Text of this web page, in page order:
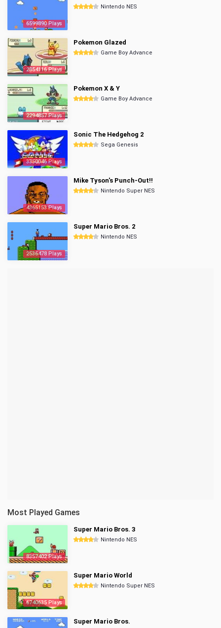
6599890 Plays
Nintendo NES
2854116 Plays
Pokemon Glazed
Game Boy Advance
2294857 Plays
Pokemon X & Y
Game Boy Advance
3350046 Plays
Sonic The Hedgehog 2
Sega Genesis
4365153 Plays
Mike Tyson's Punch-Out!!
Nintendo Super NES
2536478 Plays
Super Mario Bros. 2
Nintendo NES
Most Played Games
8357402 Plays
Super Mario Bros. 3
Nintendo NES
6740635 Plays
Super Mario World
Nintendo Super NES
Super Mario Bros.